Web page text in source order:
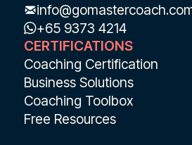
+65 9373 4214
CERTIFICATIONS
Coaching Certification
Business Solutions
Coaching Toolbox
Free Resources